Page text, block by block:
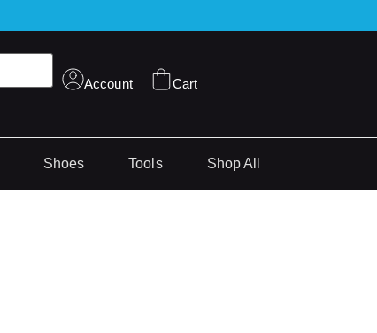
Account Cart
Shoes Tools Shop All